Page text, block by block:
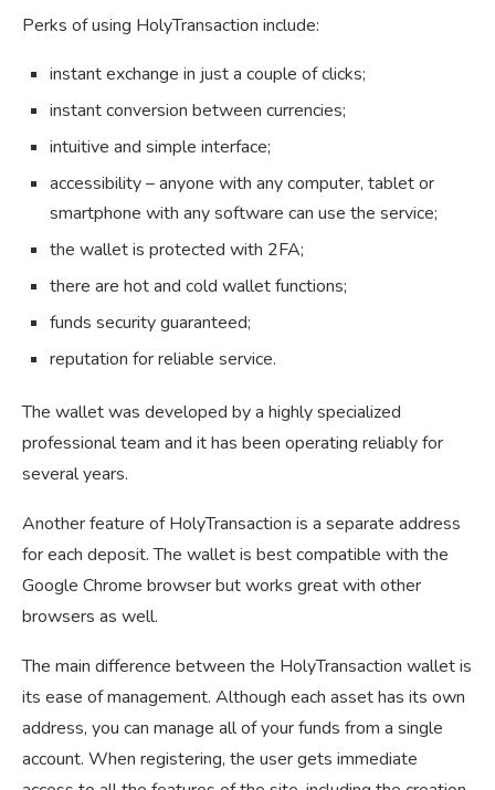
Perks of using HolyTransaction include:
instant exchange in just a couple of clicks;
instant conversion between currencies;
intuitive and simple interface;
accessibility – anyone with any computer, tablet or
smartphone with any software can use the service;
the wallet is protected with 2FA;
there are hot and cold wallet functions;
funds security guaranteed;
reputation for reliable service.
The wallet was developed by a highly specialized
professional team and it has been operating reliably for
several years.
Another feature of HolyTransaction is a separate address
for each deposit. The wallet is best compatible with the
Google Chrome browser but works great with other
browsers as well.
The main difference between the HolyTransaction wallet is
its ease of management. Although each asset has its own
address, you can manage all of your funds from a single
account. When registering, the user gets immediate